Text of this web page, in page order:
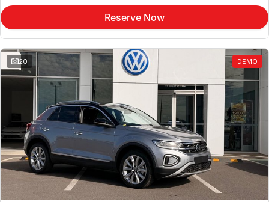
Reserve Now
20 DEMO